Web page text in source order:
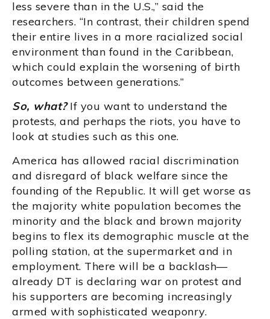
less severe than in the U.S.,” said the
researchers. “In contrast, their children spend
their entire lives in a more racialized social
environment than found in the Caribbean,
which could explain the worsening of birth
outcomes between generations.”
So, what?If you want to understand the
protests, and perhaps the riots, you have to
look at studies such as this one.
America has allowed racial discrimination
and disregard of black welfare since the
founding of the Republic. It will get worse as
the majority white population becomes the
minority and the black and brown majority
begins to flex its demographic muscle at the
polling station, at the supermarket and in
employment. There will be a backlash—
already DT is declaring war on protest and
his supporters are becoming increasingly
armed with sophisticated weaponry.